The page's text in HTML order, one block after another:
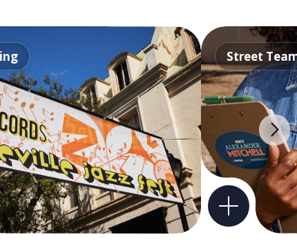
Street